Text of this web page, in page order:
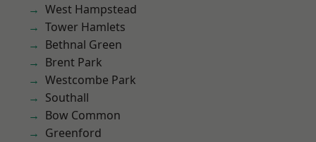
West Hampstead
Tower Hamlets
Bethnal Green
Brent Park
Westcombe Park
Southall
Bow Common
Greenford